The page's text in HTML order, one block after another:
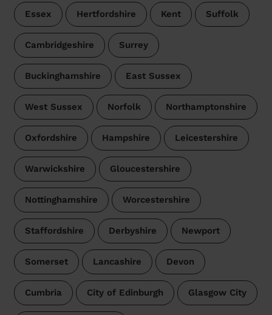
Essex Hertfordshire Kent Suffolk
Cambridgeshire Surrey
Buckinghamshire East Sussex
West Sussex Norfolk Northamptonshire
Oxfordshire Hampshire Leicestershire
Warwickshire Gloucestershire
Nottinghamshire Worcestershire
Staffordshire Derbyshire Newport
Somerset Lancashire Devon
Cumbria City of Edinburgh Glasgow City